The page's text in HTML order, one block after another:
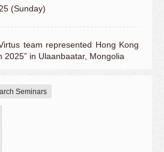
(Sunday)
team represented Hong Kong
2025” in Ulaanbaatar, Mongolia
Seminars